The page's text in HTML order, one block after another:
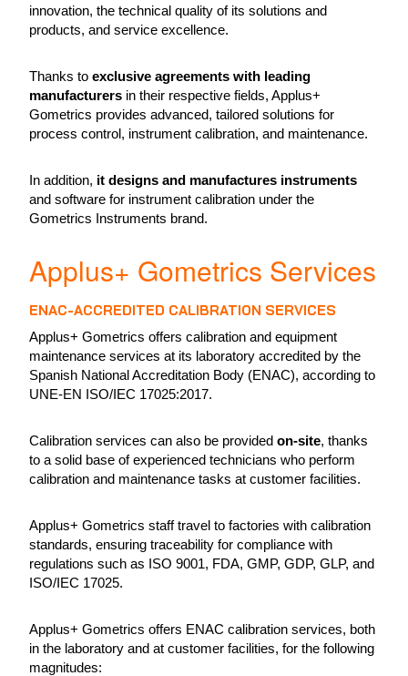
innovation, the technical quality of its solutions and
products, and service excellence.
Thanks to exclusive agreements with leading
manufacturers in their respective fields, Applus+
Gometrics provides advanced, tailored solutions for
process control, instrument calibration, and maintenance.
In addition, it designs and manufactures instruments
and software for instrument calibration under the
Gometrics Instruments brand.
Applus+ Gometrics Services
ENAC-ACCREDITED CALIBRATION SERVICES
Applus+ Gometrics offers calibration and equipment
maintenance services at its laboratory accredited by the
Spanish National Accreditation Body (ENAC), according to
UNE-EN ISO/IEC 17025:2017.
Calibration services can also be provided on-site, thanks
to a solid base of experienced technicians who perform
calibration and maintenance tasks at customer facilities.
Applus+ Gometrics staff travel to factories with calibration
standards, ensuring traceability for compliance with
regulations such as ISO 9001, FDA, GMP, GDP, GLP, and
ISO/IEC 17025.
Applus+ Gometrics offers ENAC calibration services, both
in the laboratory and at customer facilities, for the following
magnitudes: